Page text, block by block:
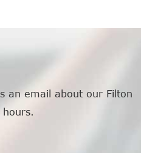
an email about our Filton